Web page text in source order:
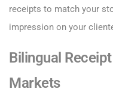
receipts to match your
impression on your
Bilingual
Markets